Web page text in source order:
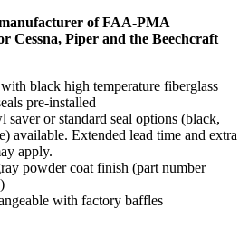
of FAA-PMA
Cessna, Piper and the Beechcraft
black high temperature fiberglass
pre-installed
saver or standard seal options (black,
available. Extended lead time and extra
apply.
powder coat finish (part number
with factory baffles